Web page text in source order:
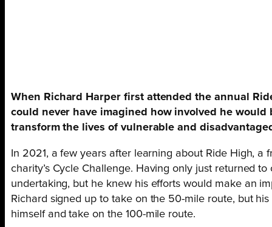
When Richard Harper first attended the annual
could never have imagined how involved he would
transform the lives of vulnerable and
In 2021, a few years after learning about Ride High,
charity’s Cycle Challenge. Having only just returned
undertaking, but he knew his efforts would make an
Richard signed up to take on the 50-mile route, but
himself and take on the 100-mile route.